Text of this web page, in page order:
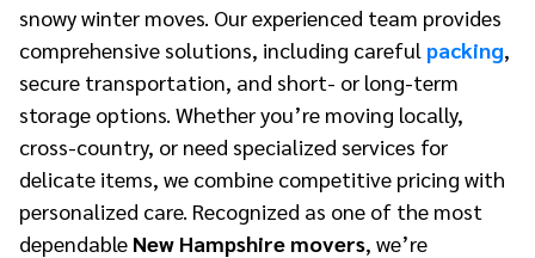
snowy winter moves. Our experienced team provides
comprehensive solutions, including careful packing,
secure transportation, and short- or long-term
storage options. Whether you’re moving locally,
cross-country, or need specialized services for
delicate items, we combine competitive pricing with
personalized care. Recognized as one of the most
dependable New Hampshire movers, we’re